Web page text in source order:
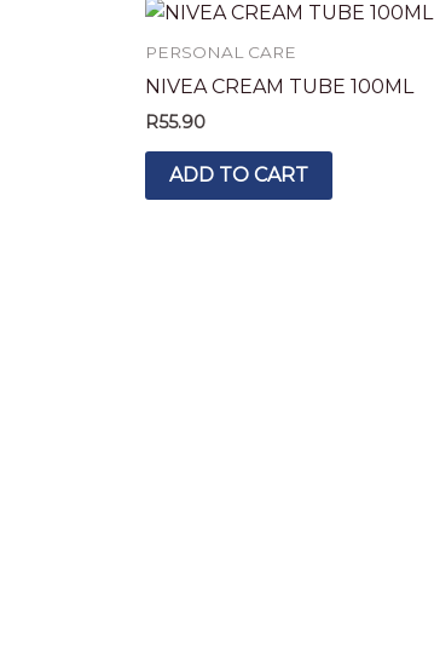
PERSONAL CARE
NIVEA CREAM TUBE 100ML
R55.90
ADD TO CART